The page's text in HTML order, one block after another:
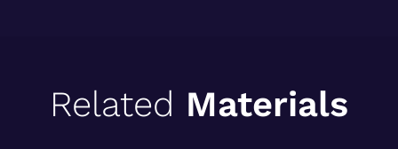
Related Materials